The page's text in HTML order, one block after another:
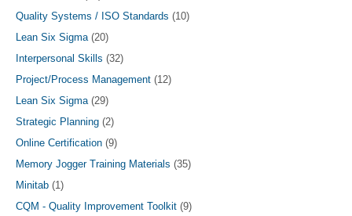
Quality Systems / ISO Standards (10)
Lean Six Sigma (20)
Interpersonal Skills (32)
Project/Process Management (12)
Lean Six Sigma (29)
Strategic Planning (2)
Online Certification (9)
Memory Jogger Training Materials (35)
Minitab (1)
CQM - Quality Improvement Toolkit (9)